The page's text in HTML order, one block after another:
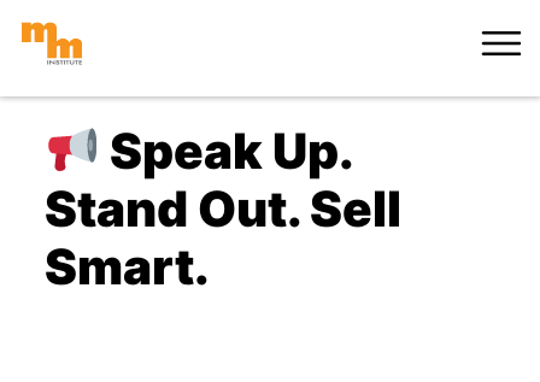
Skip
content
MORE
Speak Up.
Stand Out. Sell
Smart.